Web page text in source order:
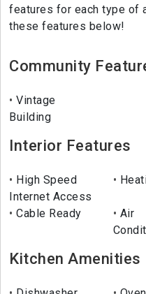
features for each type of
these features below!
Community
Vintage
Building
Interior Features
High Speed
Internet Access
Cable Ready
Air
Kitchen Amenities